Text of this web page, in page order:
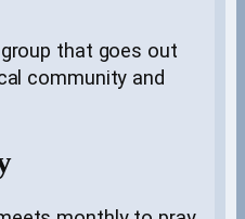
that goes out
community and